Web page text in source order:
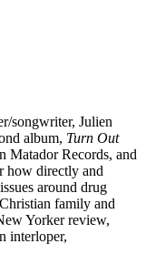
songwriter, Julien
album, Turn Out
Matador Records, and
how directly and
around drug
family and
Yorker review,
interloper,